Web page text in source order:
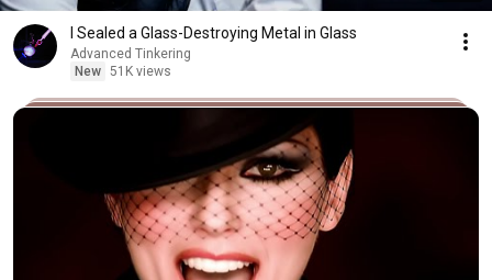
I Sealed a Glass-Destroying Metal in Glass
Advanced Tinkering
New 51K views